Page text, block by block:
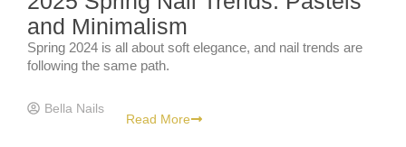
and Minimalism
Spring 2024 is all about soft elegance, and nail trends are
following the same path.
Bella Nails
Read More